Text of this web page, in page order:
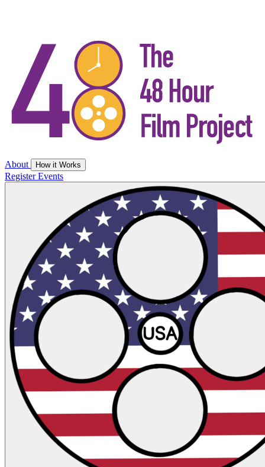
About How it Works
RegisterEvents